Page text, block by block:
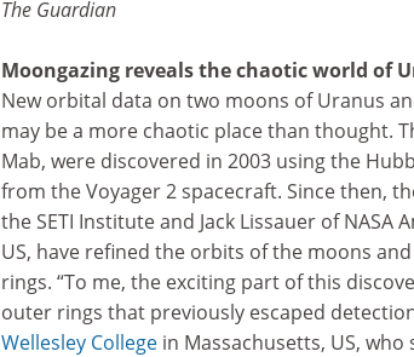
The Guardian
Moongazing reveals the chaotic world of
New orbital data on two moons of Uranus
may be a more chaotic place than thought.
Mab, were discovered in 2003 using the
from the Voyager 2 spacecraft. Since then,
the SETI Institute and Jack Lissauer of NASA
US, have refined the orbits of the moons
rings. “To me, the exciting part of this
outer rings that previously escaped
Wellesley College in Massachusetts, US,